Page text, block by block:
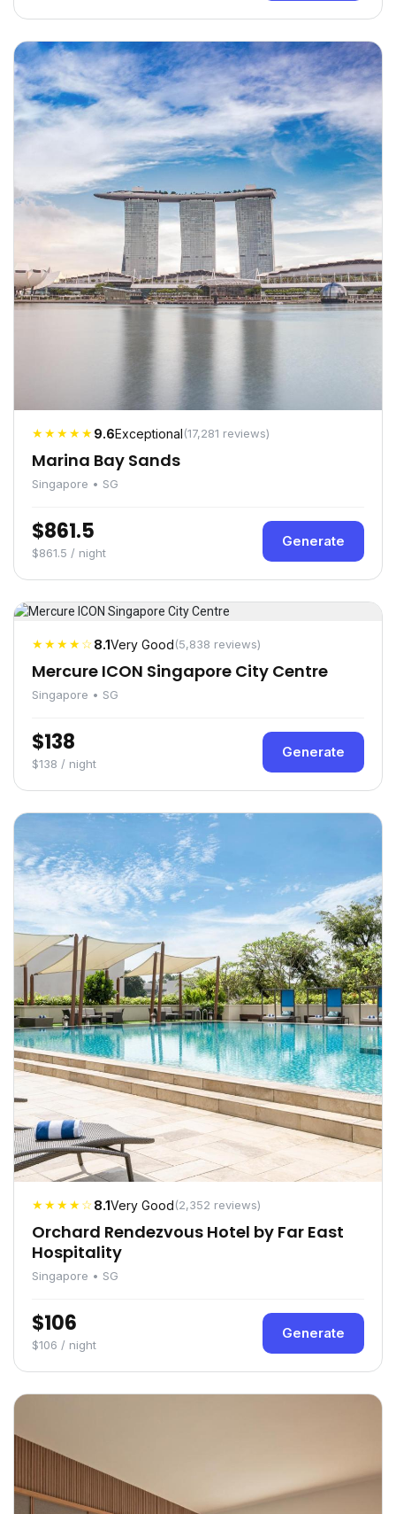
★★★★★9.6Exceptional(17,281 reviews)
Marina Bay Sands
Singapore • SG
$861.5
$861.5 / night
Generate
★★★★☆8.1Very Good(5,838 reviews)
Mercure ICON Singapore City Centre
Singapore • SG
$138
$138 / night
Generate
★★★★☆8.1Very Good(2,352 reviews)
Orchard Rendezvous Hotel by Far East
Hospitality
Singapore • SG
$106
$106 / night
Generate